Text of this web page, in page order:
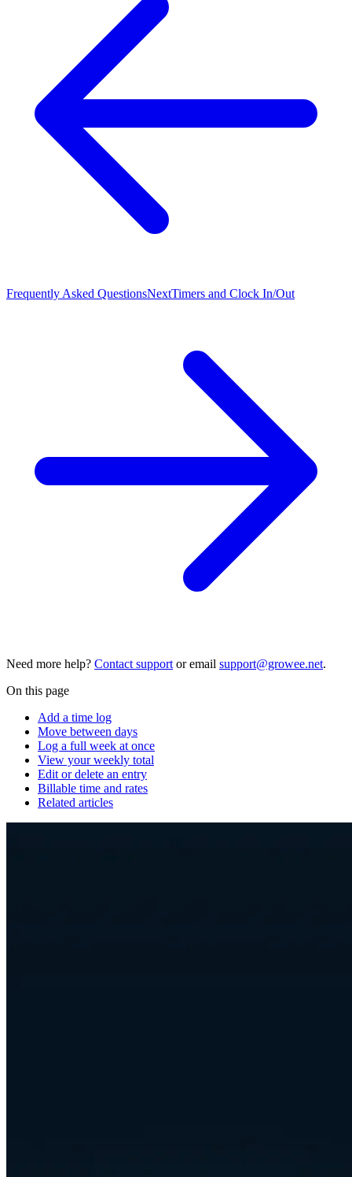
Frequently Asked QuestionsNextTimers and Clock In/Out
Need more help? Contact support or email support@growee.net.
On this page
Add a time log
Move between days
Log a full week at once
View your weekly total
Edit or delete an entry
Billable time and rates
Related articles